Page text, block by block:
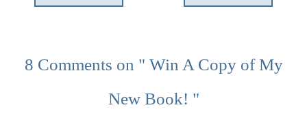
8 Comments on " Win A Copy of My
New Book! "